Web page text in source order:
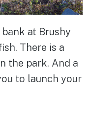
at Brushy
There is a
the park. And a
to launch your